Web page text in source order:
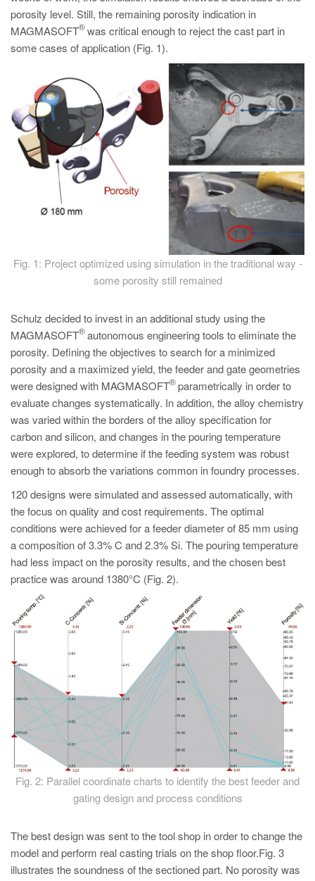
porosity level. Still, the remaining porosity indication in
MAGMASOFT
®was critical enough to reject the cast part in
some cases of application (Fig. 1).
Fig. 1: Project optimized using simulation in the traditional way -
some porosity still remained
Schulz decided to invest in an additional study using the
MAGMASOFT
®autonomous engineering tools to eliminate the
porosity. Defining the objectives to search for a minimized
porosity and a maximized yield, the feeder and gate geometries
were designed with MAGMASOFT
®parametrically in order to
evaluate changes systematically. In addition, the alloy chemistry
was varied within the borders of the alloy specification for
carbon and silicon, and changes in the pouring temperature
were explored, to determine if the feeding system was robust
enough to absorb the variations common in foundry processes.
120 designs were simulated and assessed automatically, with
the focus on quality and cost requirements. The optimal
conditions were achieved for a feeder diameter of 85 mm using
a composition of 3.3% C and 2.3% Si. The pouring temperature
had less impact on the porosity results, and the chosen best
practice was around 1380°C (Fig. 2).
Fig. 2: Parallel coordinate charts to identify the best feeder and
gating design and process conditions
The best design was sent to the tool shop in order to change the
model and perform real casting trials on the shop floor.Fig. 3
illustrates the soundness of the sectioned part. No porosity was